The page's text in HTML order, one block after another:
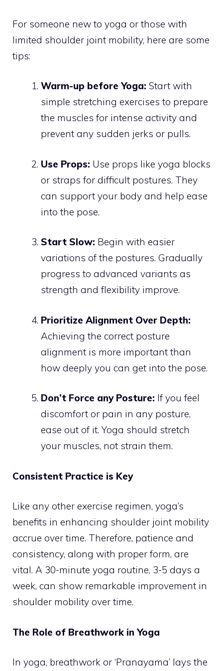
For someone new to yoga or those with
limited shoulder joint mobility, here are some
tips:
Warm-up before Yoga: Start with
simple stretching exercises to prepare
the muscles for intense activity and
prevent any sudden jerks or pulls.
Use Props: Use props like yoga blocks
or straps for difficult postures. They
can support your body and help ease
into the pose.
Start Slow: Begin with easier
variations of the postures. Gradually
progress to advanced variants as
strength and flexibility improve.
Prioritize Alignment Over Depth:
Achieving the correct posture
alignment is more important than
how deeply you can get into the pose.
Don’t Force any Posture: If you feel
discomfort or pain in any posture,
ease out of it. Yoga should stretch
your muscles, not strain them.
Consistent Practice is Key
Like any other exercise regimen, yoga’s
benefits in enhancing shoulder joint mobility
accrue over time. Therefore, patience and
consistency, along with proper form, are
vital. A 30-minute yoga routine, 3-5 days a
week, can show remarkable improvement in
shoulder mobility over time.
The Role of Breathwork in Yoga
In yoga, breathwork or ‘Pranayama’ lays the